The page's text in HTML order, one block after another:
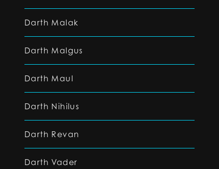
Darth Malak
Darth Malgus
Darth Maul
Darth Nihilus
Darth Revan
Darth Vader